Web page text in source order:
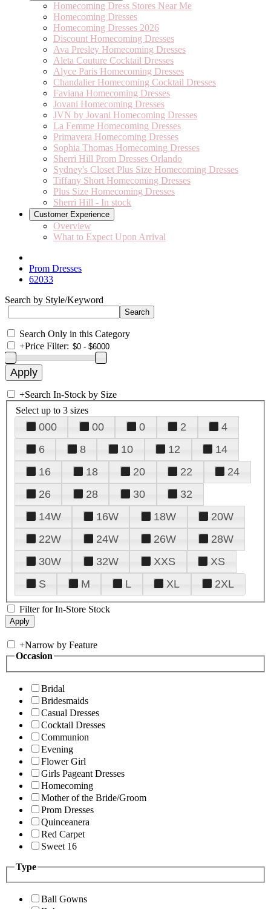
Homecoming Dress Stores Near Me
Homecoming Dresses
Homecoming Dresses 2026
Discount Homecoming Dresses
Ava Presley Homecoming Dresses
Aleta Couture Cocktail Dresses
Alyce Paris Homecoming Dresses
Chandalier Homecoming Cocktail Dresses
Faviana Homecoming Dresses
Jovani Homecoming Dresses
JVN by Jovani Homecoming Dresses
La Femme Homecoming Dresses
Primavera Homecoming Dresses
Sophia Thomas Homecoming Dresses
Sherri Hill Prom Dresses Orlando
Sydney's Closet Plus Size Homecoming Dresses
Tiffany Short Homecoming Dresses
Plus Size Homecoming Dresses
Sherri Hill - In stock
Customer Experience
Overview
What to Expect Upon Arrival
Prom Dresses
62033
Search by Style/Keyword
Search Only in this Category
+Price Filter:
+Search In-Stock by Size
Select up to 3 sizes
000 00 0 2
4
6
8 10 12
14
16
18 20 22
24
26
28 30
32
14W
16W 18W
20W
22W
24W 26W
28W
30W
32W XXS
XS
S
M L XL 2XL
Filter for In-Store Stock
+Narrow by Feature
Occasion
Bridal
Bridesmaids
Casual Dresses
Cocktail Dresses
Communion
Evening
Flower Girl
Girls Pageant Dresses
Homecoming
Mother of the Bride/Groom
Prom Dresses
Quinceanera
Red Carpet
Sweet 16
Type
Ball Gowns